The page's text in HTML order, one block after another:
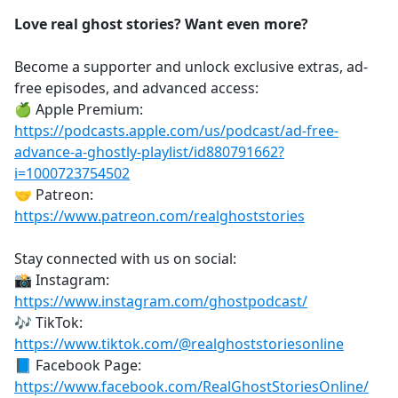
Love real ghost stories? Want even more?
Become a supporter and unlock exclusive extras, ad-
free episodes, and advanced access:
🍏 Apple Premium:
https://podcasts.apple.com/us/podcast/ad-free-
advance-a-ghostly-playlist/id880791662?
i=1000723754502
🤝 Patreon:
https://www.patreon.com/realghoststories
Stay connected with us on social:
📸 Instagram:
https://www.instagram.com/ghostpodcast/
🎶 TikTok:
https://www.tiktok.com/@realghoststoriesonline
📘 Facebook Page:
https://www.facebook.com/RealGhostStoriesOnline/